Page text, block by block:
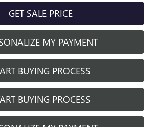
GET SALE PRICE
MY PAYMENT
BUYING PROCESS
BUYING PROCESS